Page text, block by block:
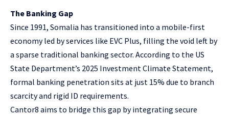
The Banking Gap
Since 1991, Somalia has transitioned into a mobile-first
economy led by services like EVC Plus, filling the void left by
a sparse traditional banking sector. According to the US
State Department’s 2025 Investment Climate Statement,
formal banking penetration sits at just 15% due to branch
scarcity and rigid ID requirements.
Cantor8 aims to bridge this gap by integrating secure